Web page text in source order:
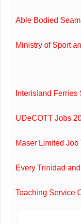
Able Bodied
Ministry of Sport
Interisland
UDeCOTT Jobs
Maser Limited Job
Every Trinidad
Teaching Service